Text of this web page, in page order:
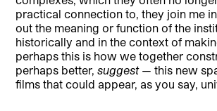
practical connection to, they join me
out the meaning or function of the
historically and in the context of
perhaps this is how we together
perhaps better,suggest— this new
films that could appear, as you say,